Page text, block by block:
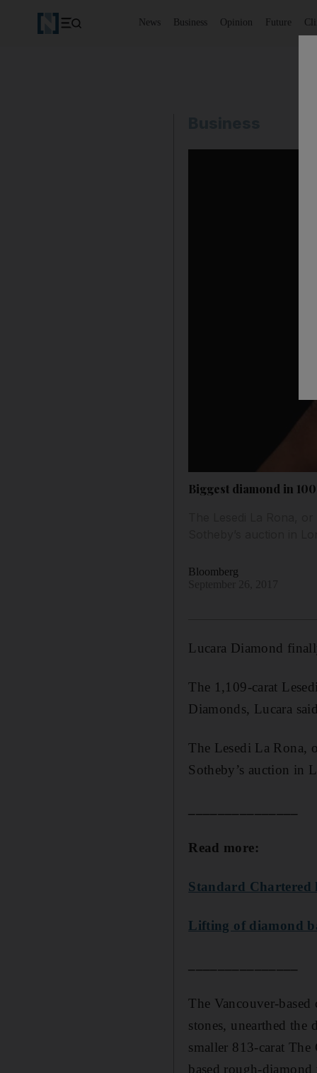
News Business Opinion Future
Biggest diamond in
Bloomberg
Lucara Diamond
The 1,109-carat
Diamonds, Lucara
The Lesedi La Rona,
Sotheby’s auction in
Read more:
Standard Chartered
Lifting of diamond
The Vancouver-
stones, unearthed
smaller 813-carat
based rough-